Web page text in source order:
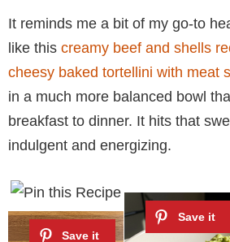
It reminds me a bit of my go-to
like this creamy beef and shells
cheesy baked tortellini with meat
in a much more balanced bowl
breakfast to dinner. It hits that
indulgent and energizing.